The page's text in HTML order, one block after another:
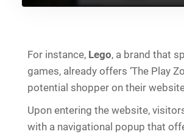
For instance, Lego, a brand that
games, already offers ‘The Play
potential shopper on their
Upon entering the website,
with a navigational popup that